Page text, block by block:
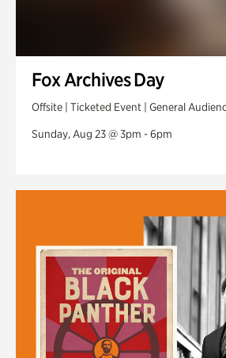
Fox Archives Day
Offsite | Ticketed Event | General
Sunday, Aug 23 @ 3pm - 6pm